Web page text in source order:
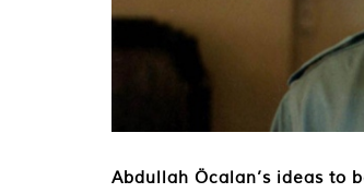
Abdullah Öcalan’s ideas to